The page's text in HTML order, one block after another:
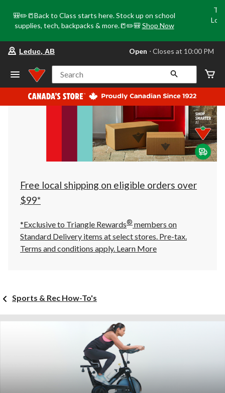
🎒✏️📒Back to Class starts here. Stock up on school
supplies, tech, backpacks & more.📒✏️🎒 Shop Now
store
Leduc,
AB,
currently
Open,
at
at
10:00
click
to
Leduc, AB Open ⋅ Closes at 10:00 PM
Search
Free local shipping on eligible orders over
$99*
*Exclusive to Triangle Rewards® members on
Standard Delivery items at select stores. Pre-tax.
Terms and conditions apply. Learn More
Sports & Rec How-To's